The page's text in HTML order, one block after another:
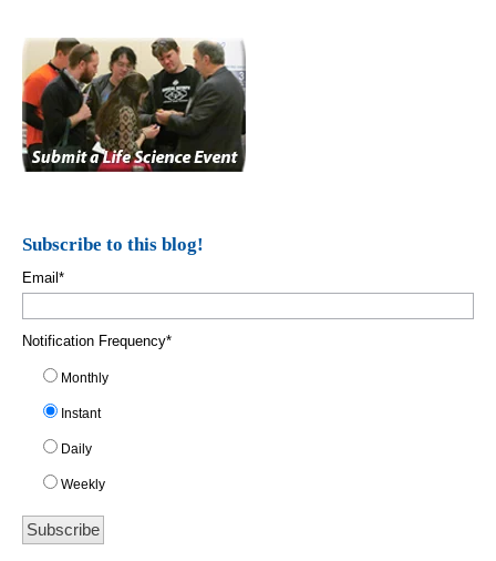
Subscribe to this blog!
Email *
Notification Frequency*
Monthly
Instant
Daily
Weekly